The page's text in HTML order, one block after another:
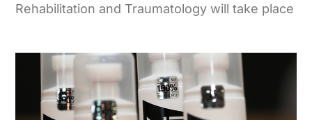
Rehabilitation and Traumatology will take place